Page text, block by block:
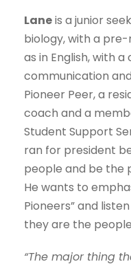
Laneis a junior
biology, with a
as in English, with
communication
Pioneer Peer, a
coach and a
Student Support
ran for president
people and be the
He wants to
Pioneers” and
they are the
“The major thing